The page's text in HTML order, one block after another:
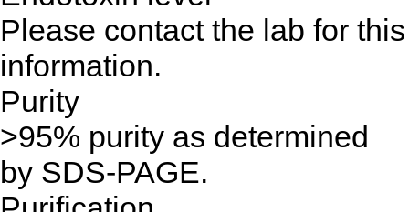
Please contact the lab for this
information.
Purity
>95% purity as determined
by SDS-PAGE.